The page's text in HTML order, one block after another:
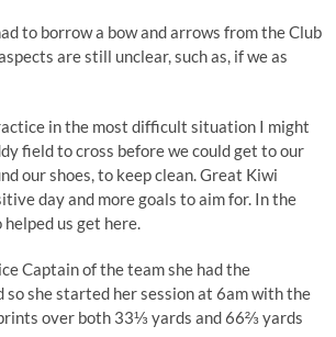
to borrow a bow and arrows from the Club
are still unclear, such as, if we as
in the most difficult situation I might
field to cross before we could get to our
our shoes, to keep clean. Great Kiwi
day and more goals to aim for. In the
us get here.
Captain of the team she had the
she started her session at 6am with the
over both 33⅓ yards and 66⅔ yards